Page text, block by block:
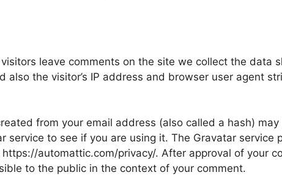
leave comments on the site we collect the data
also the visitor’s IP address and browser user agent
from your email address (also called a hash) may
service to see if you are using it. The Gravatar service
automattic.com/privacy/. After approval of your
to the public in the context of your comment.